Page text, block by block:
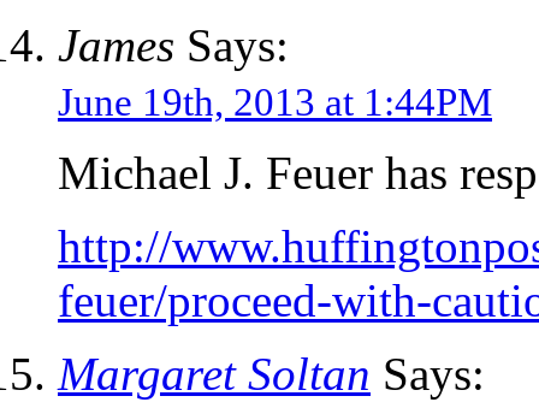
James Says:
June 19th, 2013 at 1:44PM
Michael J. Feuer has
http://
feuer/proceed-with-
Margaret Soltan Says: